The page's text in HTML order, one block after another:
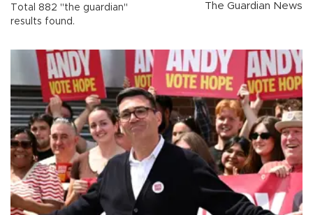
Total 882 "the guardian"
results found.
The Guardian News